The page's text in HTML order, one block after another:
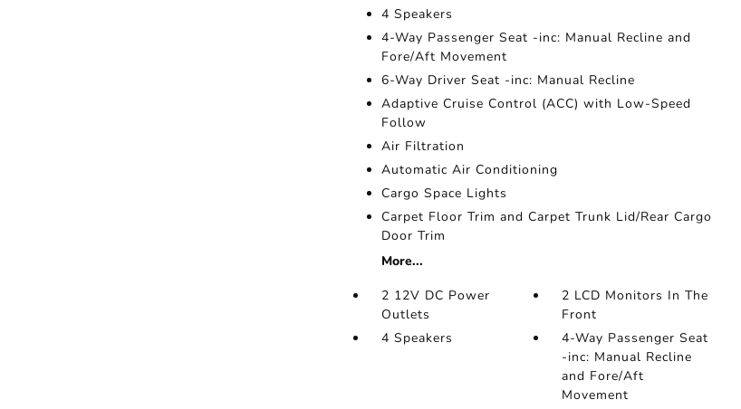
4 Speakers
4-Way Passenger Seat -inc: Manual Recline and
Fore/Aft Movement
6-Way Driver Seat -inc: Manual Recline
Adaptive Cruise Control (ACC) with Low-Speed
Follow
Air Filtration
Automatic Air Conditioning
Cargo Space Lights
Carpet Floor Trim and Carpet Trunk Lid/Rear Cargo
Door Trim
More...
2 12V DC Power
Outlets
2 LCD Monitors In The
Front
4 Speakers
4-Way Passenger Seat
-inc: Manual Recline
and Fore/Aft
Movement